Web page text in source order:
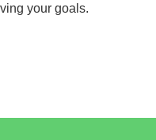
your goals.